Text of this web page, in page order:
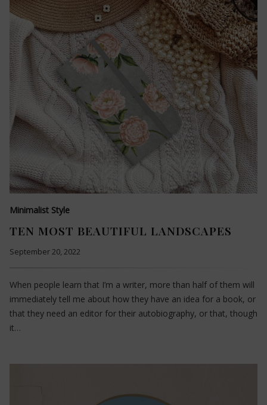
Minimalist Style
TEN MOST BEAUTIFUL LANDSCAPES
September 20, 2022
When people learn that I’m a writer, more than half of them will
immediately tell me about how they have an idea for a book, or
that they need an editor for their autobiography, or that, though
it…